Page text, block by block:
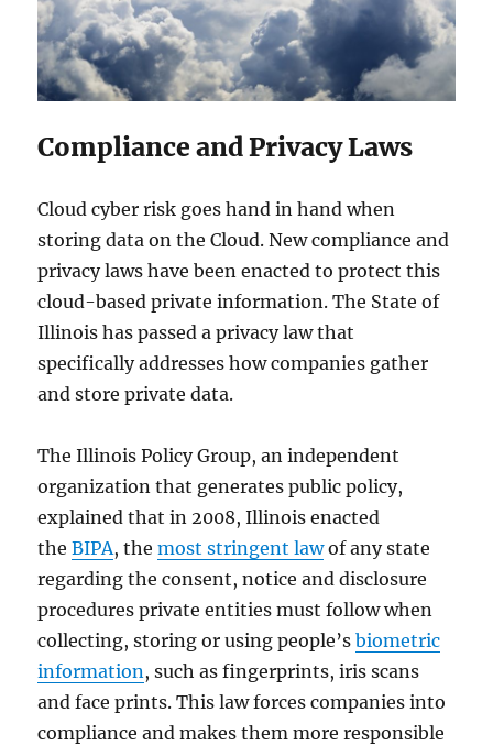
Compliance and Privacy Laws
Cloud cyber risk goes hand in hand when
storing data on the Cloud. New compliance and
privacy laws have been enacted to protect this
cloud-based private information. The State of
Illinois has passed a privacy law that
specifically addresses how companies gather
and store private data.
The Illinois Policy Group, an independent
organization that generates public policy,
explained that in 2008, Illinois enacted
theBIPA, themost stringent lawof any state
regarding the consent, notice and disclosure
procedures private entities must follow when
collecting, storing or using people’sbiometric
information , such as fingerprints, iris scans
and face prints. This law forces companies into
compliance and makes them more responsible